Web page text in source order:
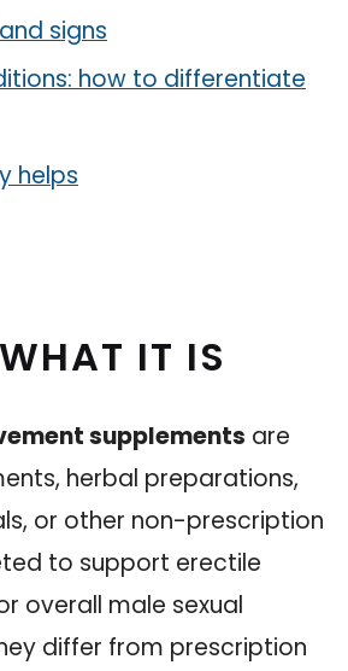
signs
how to differentiate
helps
IT IS
supplements are
herbal preparations,
or other non-prescription
to support erectile
overall male sexual
differ from prescription